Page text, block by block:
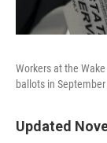
Workers at the
ballots in
Updated